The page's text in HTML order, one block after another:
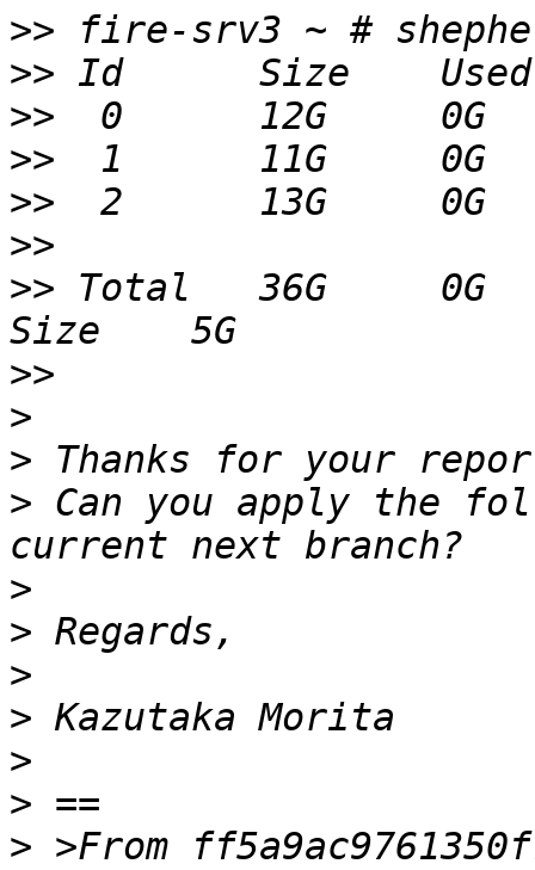
>>
>>
>>
>>
>>
>>
>> Total   36G     0G
>>
>
>
> Can you apply the
>
>
>
>
>
>
> >From